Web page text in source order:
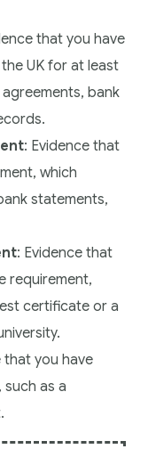
that you have
UK for at least
bank
: Evidence that
which
statements,
: Evidence that
requirement,
certificate or a
that you have
as a